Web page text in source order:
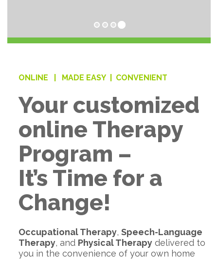
ONLINE | MADE EASY | CONVENIENT
Your customized
online Therapy
Program –
It’s Time for a
Change!
Occupational Therapy, Speech-Language
Therapy, and Physical Therapydelivered to
you in the convenience of your own home